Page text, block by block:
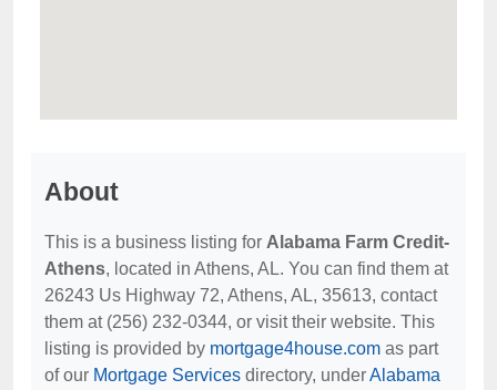
About
This is a business listing for Alabama Farm Credit-
Athens, located in Athens, AL. You can find them at
26243 Us Highway 72, Athens, AL, 35613, contact
them at (256) 232-0344, or visit their website. This
listing is provided by mortgage4house.com as part
of our Mortgage Services directory, underAlabama